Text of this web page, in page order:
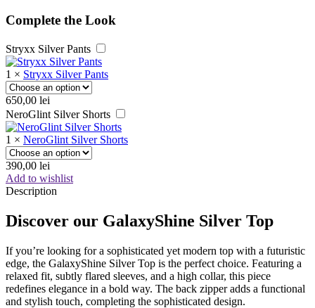
Complete the Look
Stryxx Silver Pants
1 × Stryxx Silver Pants
650,00 lei
NeroGlint Silver Shorts
1 × NeroGlint Silver Shorts
390,00 lei
Add to wishlist
Description
Discover our GalaxyShine Silver Top
If you’re looking for a sophisticated yet modern top with a futuristic
edge, the GalaxyShine Silver Top is the perfect choice. Featuring a
relaxed fit, subtly flared sleeves, and a high collar, this piece
redefines elegance in a bold way. The back zipper adds a functional
and stylish touch, completing the sophisticated design.